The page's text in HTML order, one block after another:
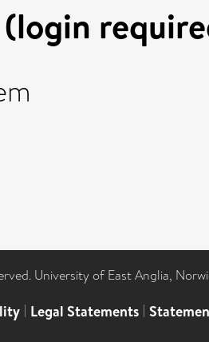
University of East Anglia,
| Legal Statements |